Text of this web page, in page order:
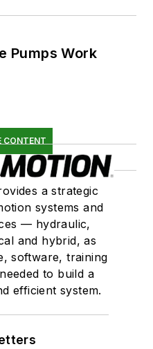
Pumps Work
CONTENT
a strategic
systems and
— hydraulic,
and hybrid, as
software, training
to build a
efficient system.